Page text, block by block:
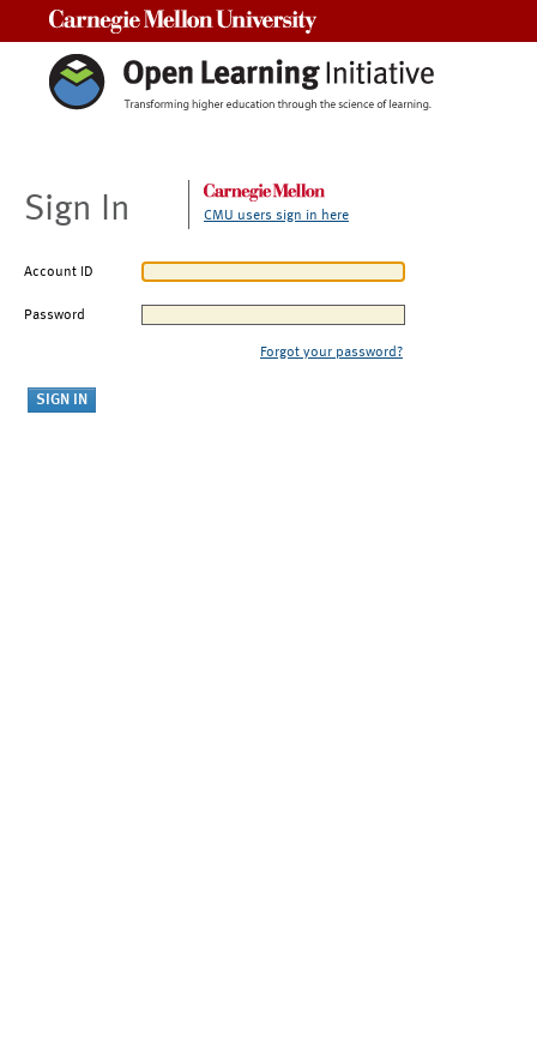
Sign In CMU users sign in here
Account ID
Password
Forgot your password?